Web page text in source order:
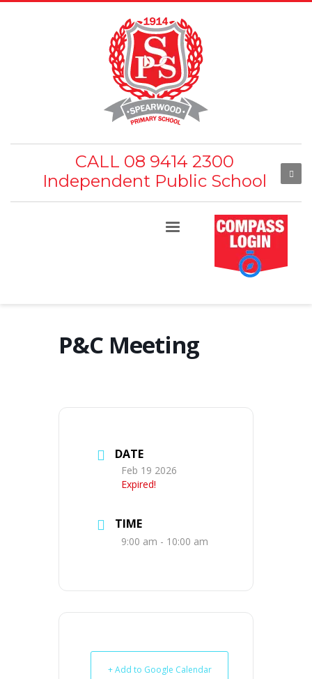
CALL 08 9414 2300
Independent Public School
P&C Meeting
DATE
Feb 19 2026
Expired!
TIME
9:00 am - 10:00 am
+ Add to Google Calendar